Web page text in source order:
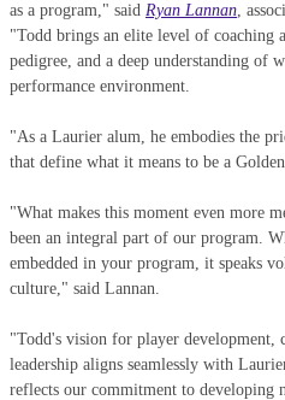
as a program," said Ryan Lannan,
"Todd brings an elite level of coaching
pedigree, and a deep understanding of
performance environment.
"As a Laurier alum, he embodies the
that define what it means to be a
"What makes this moment even more
been an integral part of our program.
embedded in your program, it speaks
culture," said Lannan.
"Todd's vision for player development,
leadership aligns seamlessly with
reflects our commitment to developing